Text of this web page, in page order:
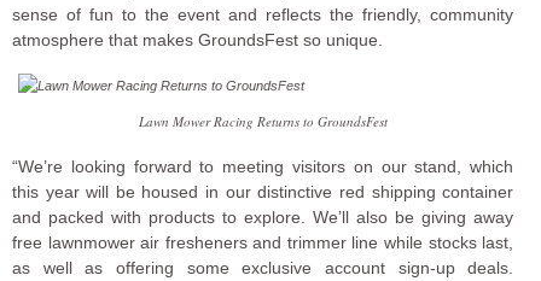
sense of fun to the event and reflects the friendly, community
atmosphere that makes GroundsFest so unique.
Lawn Mower Racing Returns to GroundsFest
“We’re looking forward to meeting visitors on our stand, which
this year will be housed in our distinctive red shipping container
and packed with products to explore. We’ll also be giving away
free lawnmower air fresheners and trimmer line while stocks last,
as well as offering some exclusive account sign-up deals.